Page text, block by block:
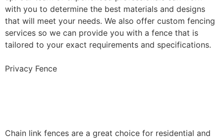
with you to determine the best materials and designs
that will meet your needs. We also offer custom fencing
services so we can provide you with a fence that is
tailored to your exact requirements and specifications.
Privacy Fence
Chain link fences are a great choice for residential and